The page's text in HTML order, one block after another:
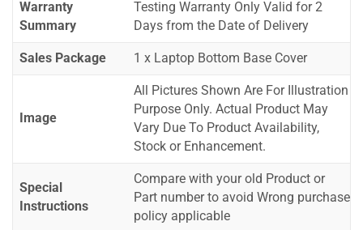
Warranty
Summary
Testing Warranty Only Valid for 2
Days from the Date of Delivery
Sales Package 1 x Laptop Bottom Base Cover
Image
All Pictures Shown Are For Illustration
Purpose Only. Actual Product May
Vary Due To Product Availability,
Stock or Enhancement.
Special
Instructions
Compare with your old Product or
Part number to avoid Wrong purchase
policy applicable